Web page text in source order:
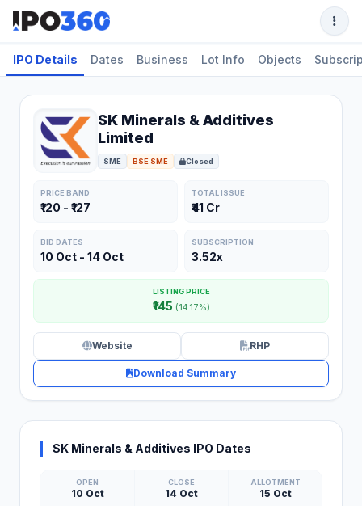
IPO Details Dates Business Lot Info Objects
SK Minerals & Additives
Limited
SME BSE SME Closed
PRICE BAND
₹120 - ₹127
TOTAL ISSUE
₹41 Cr
BID DATES
10 Oct - 14 Oct
SUBSCRIPTION
3.52x
LISTING PRICE
₹145 (14.17%)
Website RHP
Download Summary
SK Minerals & Additives IPO Dates
OPEN
10 Oct
CLOSE
14 Oct
ALLOTMENT
15 Oct